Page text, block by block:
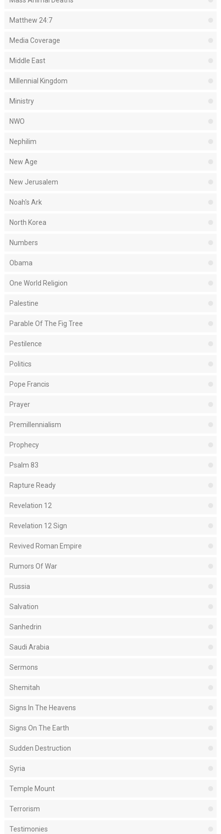
Matthew 24:7
Media Coverage
Middle East
Millennial Kingdom
Ministry
NWO
Nephilim
New Age
New Jerusalem
Noah's Ark
North Korea
Numbers
Obama
One World Religion
Palestine
Parable Of The Fig Tree
Pestilence
Politics
Pope Francis
Prayer
Premillennialism
Prophecy
Psalm 83
Rapture Ready
Revelation 12
Revelation 12 Sign
Revived Roman Empire
Rumors Of War
Russia
Salvation
Sanhedrin
Saudi Arabia
Sermons
Shemitah
Signs In The Heavens
Signs On The Earth
Sudden Destruction
Syria
Temple Mount
Terrorism
Testimonies